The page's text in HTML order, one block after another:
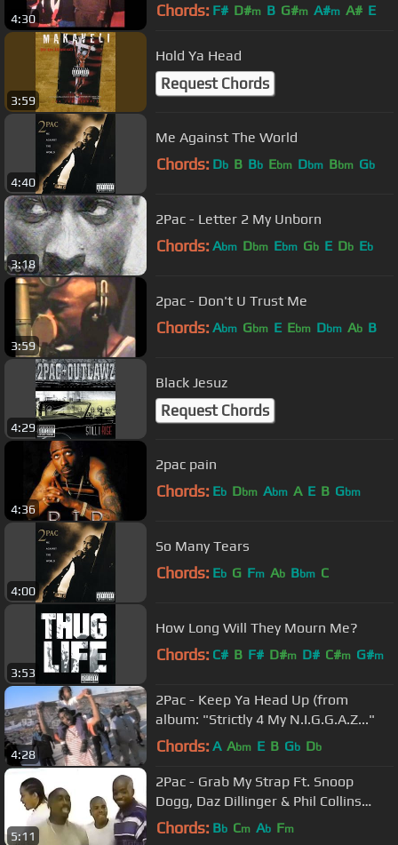
4:30 Chords: F# D#m B G#m A#m A# E
3:59
Hold Ya Head
Request Chords
4:40
Me Against The World
Chords: Db B Bb Ebm Dbm Bbm Gb
3:18
2Pac - Letter 2 My Unborn
Chords: Abm Dbm Ebm Gb E Db Eb
3:59
2pac - Don't U Trust Me
Chords: Abm Gbm E Ebm Dbm Ab B
4:29
Black Jesuz
Request Chords
4:36
2pac pain
Chords: Eb Dbm Abm A E B Gbm
4:00
So Many Tears
Chords: Eb G Fm Ab Bbm C
3:53
How Long Will They Mourn Me?
Chords: C# B F# D#m D# C#m G#m
4:28
2Pac - Keep Ya Head Up (from
album: "Strictly 4 My N.I.G.G.A.Z..."
Chords: A Abm E B Gb Db
5:11
2Pac - Grab My Strap Ft. Snoop
Dogg, Daz Dillinger & Phil Collins
(Nozzy-E Remix) (Prod By Dopfunk)
Chords: Bb Cm Ab Fm